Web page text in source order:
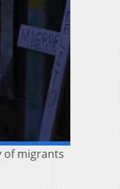
of migrants